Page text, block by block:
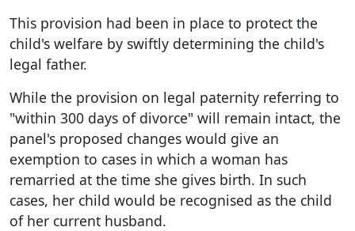
This provision had been in place to protect the
child's welfare by swiftly determining the child's
legal father.
While the provision on legal paternity referring to
"within 300 days of divorce" will remain intact, the
panel's proposed changes would give an
exemption to cases in which a woman has
remarried at the time she gives birth. In such
cases, her child would be recognised as the child
of her current husband.